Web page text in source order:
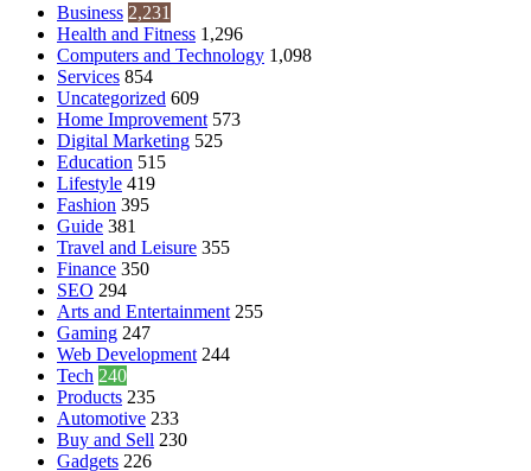
Business 2,231
Health and Fitness 1,296
Computers and Technology 1,098
Services 854
Uncategorized 609
Home Improvement 573
Digital Marketing 525
Education 515
Lifestyle 419
Fashion 395
Guide 381
Travel and Leisure 355
Finance 350
SEO 294
Arts and Entertainment 255
Gaming 247
Web Development 244
Tech 240
Products 235
Automotive 233
Buy and Sell 230
Gadgets 226